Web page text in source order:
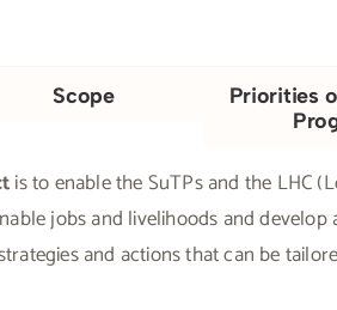
Scope
Priorities
is to enable the SuTPs and the LHC
jobs and livelihoods and
and actions that can be